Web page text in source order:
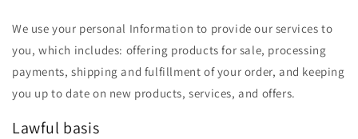
We use your personal Information to provide our services to
you, which includes: offering products for sale, processing
payments, shipping and fulfillment of your order, and keeping
you up to date on new products, services, and offers.
Lawful basis